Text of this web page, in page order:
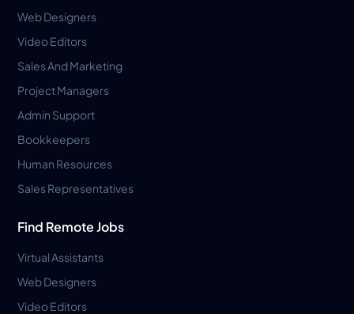
Web Designers
Video Editors
Sales And Marketing
Project Managers
Admin Support
Bookkeepers
Human Resources
Sales Representatives
Find Remote Jobs
Virtual Assistants
Web Designers
Video Editors